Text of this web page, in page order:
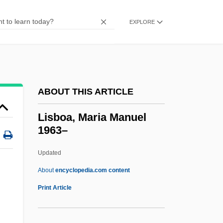
EXPLORE
ABOUT THIS ARTICLE
Lisboa, Maria Manuel
1963–
Updated
Aboutencyclopedia.com content
Print Article
Lisa Picard Is Famous
Lis.
Lis Pendens
Lirou, Jean François Espie, Chevalier De
Liri
Lire